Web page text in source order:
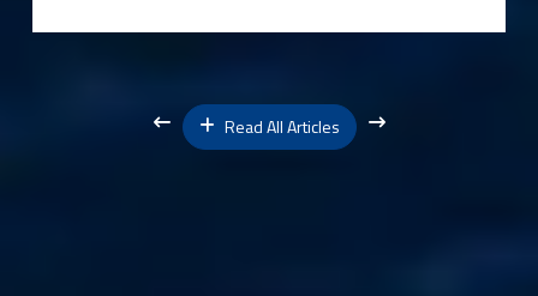
Read All Articles